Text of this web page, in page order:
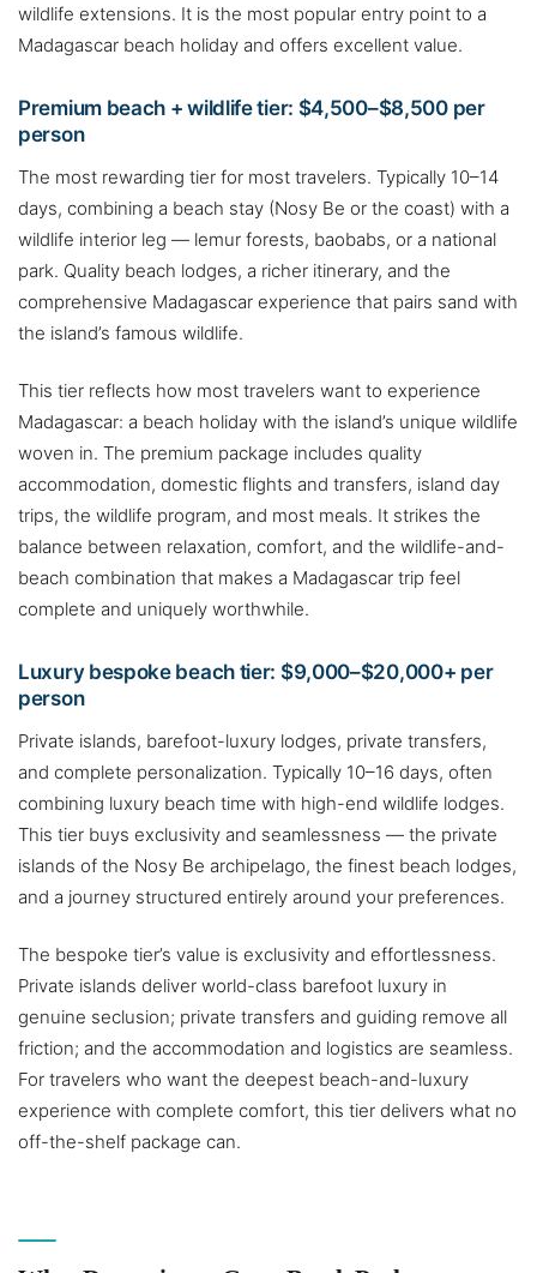
wildlife extensions. It is the most popular entry point to a
Madagascar beach holiday and offers excellent value.
Premium beach + wildlife tier: $4,500–$8,500 per
person
The most rewarding tier for most travelers. Typically 10–14
days, combining a beach stay (Nosy Be or the coast) with a
wildlife interior leg — lemur forests, baobabs, or a national
park. Quality beach lodges, a richer itinerary, and the
comprehensive Madagascar experience that pairs sand with
the island’s famous wildlife.
This tier reflects how most travelers want to experience
Madagascar: a beach holiday with the island’s unique wildlife
woven in. The premium package includes quality
accommodation, domestic flights and transfers, island day
trips, the wildlife program, and most meals. It strikes the
balance between relaxation, comfort, and the wildlife-and-
beach combination that makes a Madagascar trip feel
complete and uniquely worthwhile.
Luxury bespoke beach tier: $9,000–$20,000+ per
person
Private islands, barefoot-luxury lodges, private transfers,
and complete personalization. Typically 10–16 days, often
combining luxury beach time with high-end wildlife lodges.
This tier buys exclusivity and seamlessness — the private
islands of the Nosy Be archipelago, the finest beach lodges,
and a journey structured entirely around your preferences.
The bespoke tier’s value is exclusivity and effortlessness.
Private islands deliver world-class barefoot luxury in
genuine seclusion; private transfers and guiding remove all
friction; and the accommodation and logistics are seamless.
For travelers who want the deepest beach-and-luxury
experience with complete comfort, this tier delivers what no
off-the-shelf package can.